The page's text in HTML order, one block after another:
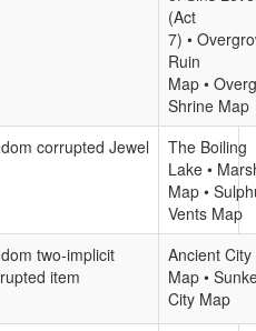
(Act
7) •
Ruin
Map •
Shrine Map
corrupted Jewel
The Boiling
Lake •
Map •
Vents Map
two-implicit
item
Ancient City
Map •
City Map